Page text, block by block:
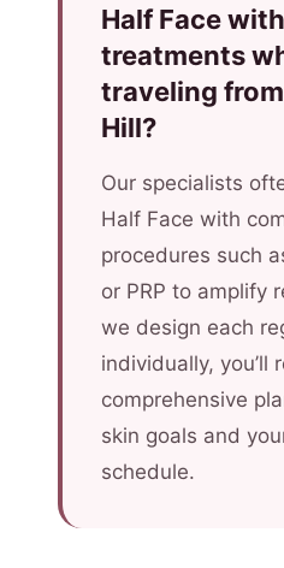
Half Face
treatments
traveling
Hill?
Our specialists
Half Face with
procedures such
or PRP to amplify
we design each
individually, you’ll
comprehensive
skin goals and
schedule.